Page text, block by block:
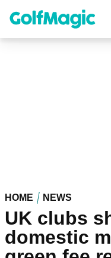
content
HOME NEWS
UK clubs
domestic